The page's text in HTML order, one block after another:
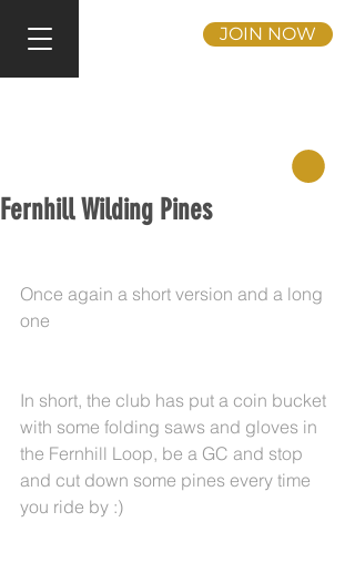
JOIN NOW
Fernhill Wilding Pines
Once again a short version and a long
one
In short, the club has put a coin bucket
with some folding saws and gloves in
the Fernhill Loop, be a GC and stop
and cut down some pines every time
you ride by :)